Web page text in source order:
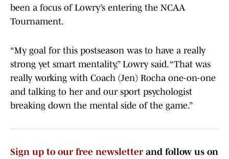
been a focus of Lowry’s entering the NCAA
Tournament.
“My goal for this postseason was to have a really
strong yet smart mentality,” Lowry said. “That was
really working with Coach (Jen) Rocha one-on-one
and talking to her and our sport psychologist
breaking down the mental side of the game.”
Sign up to our free newsletterand follow us on